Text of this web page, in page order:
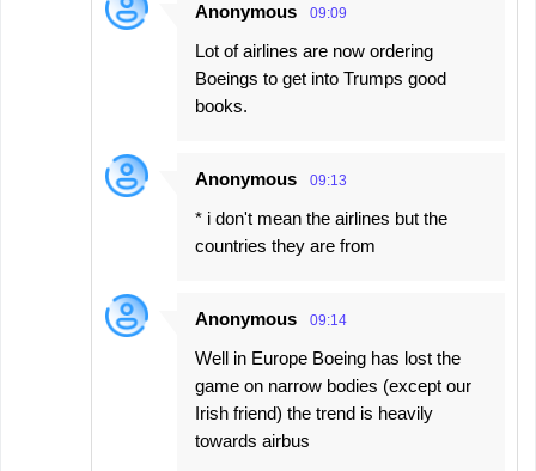
Anonymous 09:09
Lot of airlines are now ordering
Boeings to get into Trumps good
books.
Anonymous 09:13
* i don't mean the airlines but the
countries they are from
Anonymous 09:14
Well in Europe Boeing has lost the
game on narrow bodies (except our
Irish friend) the trend is heavily
towards airbus